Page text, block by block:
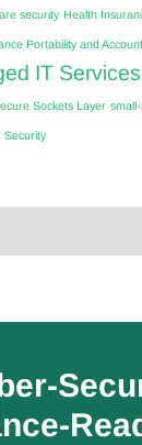
security Health
Portability and
IT Services
Sockets Layer
Security